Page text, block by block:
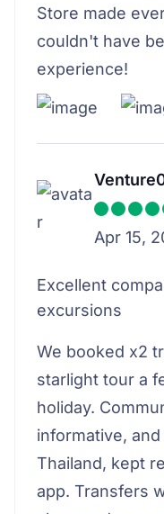
Store made
couldn't have
experience!
Apr 15,
Excellent
excursions
We booked x2
starlight tour a
holiday.
informative,
Thailand, kept
app. Transfers